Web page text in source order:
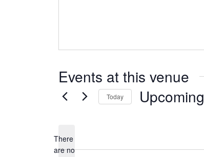
Events at this venue
There
are no
Today Upcoming